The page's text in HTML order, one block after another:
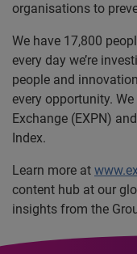
organisations to
We have 17,800
every day we’re
people and
every opportunity.
Exchange (EXPN)
Index.
Learn more at
content hub at our
insights from the